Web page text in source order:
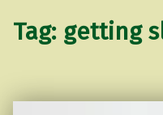
Tag: getting